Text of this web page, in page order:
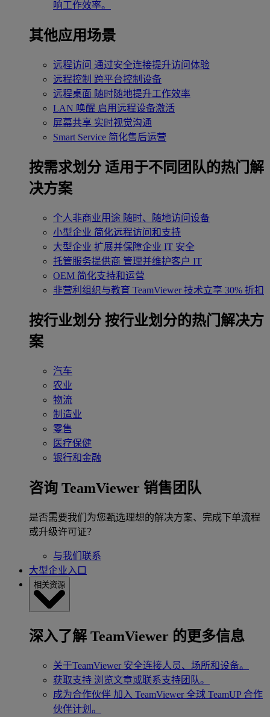
响工作效率。
其他应用场景
远程访问 通过安全连接提升访问体验
远程控制 跨平台控制设备
远程桌面 随时随地提升工作效率
LAN 唤醒 启用远程设备激活
屏幕共享 实时视觉沟通
Smart Service 简化售后运营
按需求划分 适用于不同团队的热门解
决方案
个人非商业用途 随时、随地访问设备
小型企业 简化远程访问和支持
大型企业 扩展并保障企业 IT 安全
托管服务提供商 管理并维护客户 IT
OEM 简化支持和运营
非营利组织与教育 TeamViewer 技术立享 30% 折扣
‌按行业划分 按行业划分的热门解决方
案
汽车
农业
物流
制造业
零售
医疗保健
银行和金融
咨询 TeamViewer 销售团队
是否需要我们为您甄选理想的解决方案、完成下单流程
或升级许可证？
与我们联系
大型企业入口
相关资源
深入了解 TeamViewer 的更多信息
关于TeamViewer 安全连接人员、场所和设备。
获取支持 浏览文章或联系支持团队。
成为合作伙伴 加入 TeamViewer 全球 TeamUP 合作
伙伴计划。